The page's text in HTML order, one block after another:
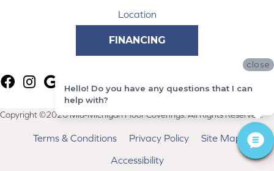
Location
FINANCING
Copyright ©2026 Mid-Michigan Floor Coverings. All Rights Reserved.
Terms & Conditions Privacy Policy
Site Map
Accessibility
close
Hello! Do you have any questions that I can
help with?